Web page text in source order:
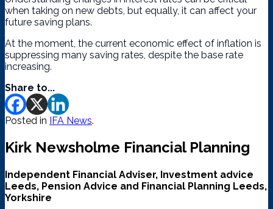
when taking on new debts, but equally, it can affect your
future saving plans.
At the moment, the current economic effect of inflation is
suppressing many saving rates, despite the base rate
increasing.
Share to...
Posted in IFA News.
Kirk Newsholme Financial Planning
Independent Financial Adviser, Investment advice
Leeds, Pension Advice and Financial Planning Leeds,
Yorkshire